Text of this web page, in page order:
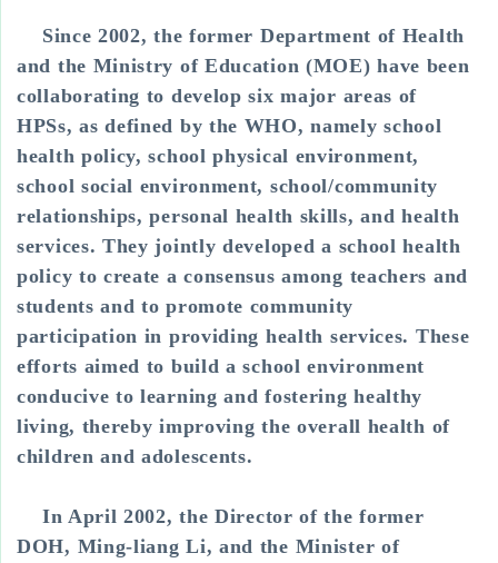
Since 2002, the former Department of Health
and the Ministry of Education (MOE) have been
collaborating to develop six major areas of
HPSs, as defined by the WHO, namely school
health policy, school physical environment,
school social environment, school/community
relationships, personal health skills, and health
services. They jointly developed a school health
policy to create a consensus among teachers and
students and to promote community
participation in providing health services. These
efforts aimed to build a school environment
conducive to learning and fostering healthy
living, thereby improving the overall health of
children and adolescents.
In April 2002, the Director of the former
DOH, Ming-liang Li, and the Minister of